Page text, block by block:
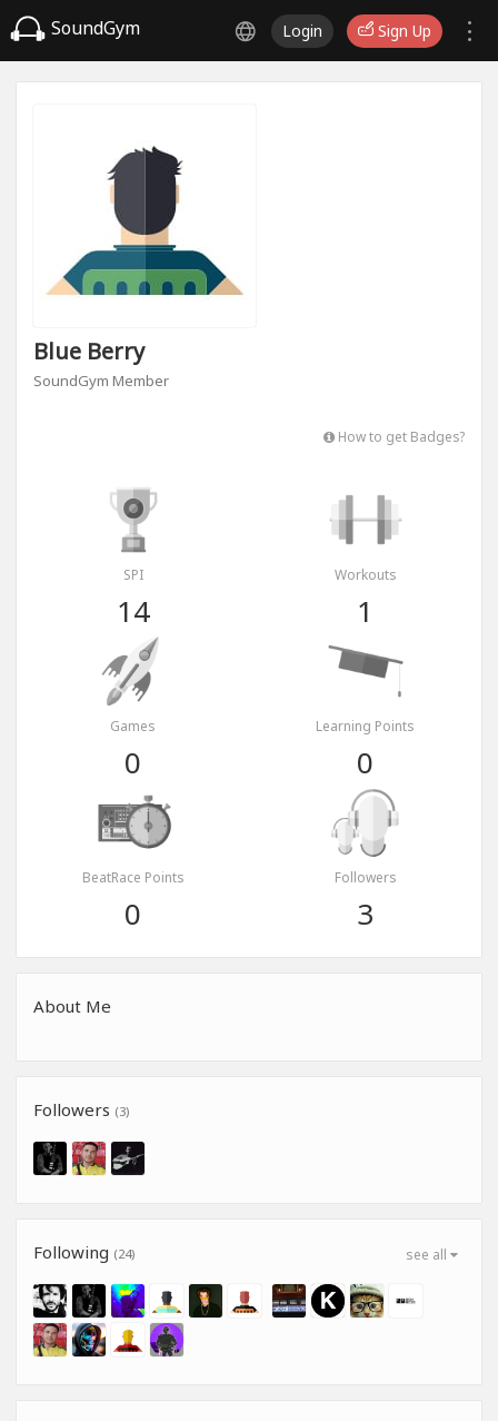
SoundGym Login Sign Up
Blue Berry
SoundGym Member
How to get Badges?
SPI
14
Workouts
1
Games
0
Learning Points
0
BeatRace Points
0
Followers
3
About Me
Followers (3)
see all
Following (24)